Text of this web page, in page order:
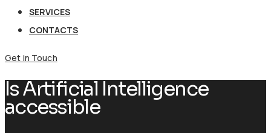
SERVICES
CONTACTS
Get in Touch
Is Artificial Intelligence
accessible